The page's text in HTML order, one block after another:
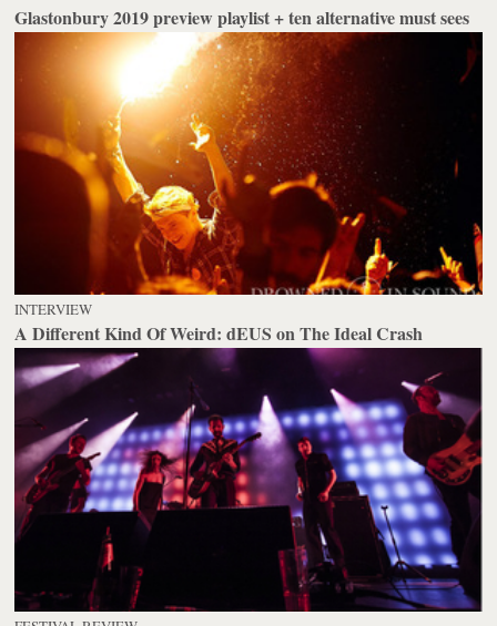
Glastonbury 2019 preview playlist + ten alternative must sees
INTERVIEW
A Different Kind Of Weird: dEUS on The Ideal Crash